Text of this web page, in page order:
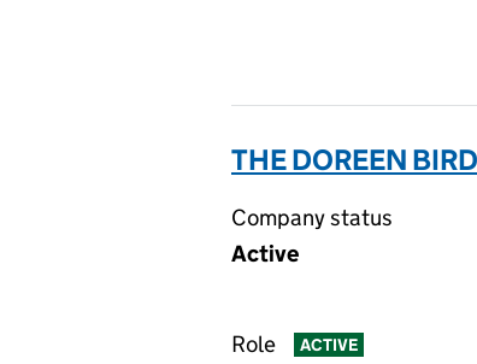
THE DOREEN
Company status
Active
Role ACTIVE